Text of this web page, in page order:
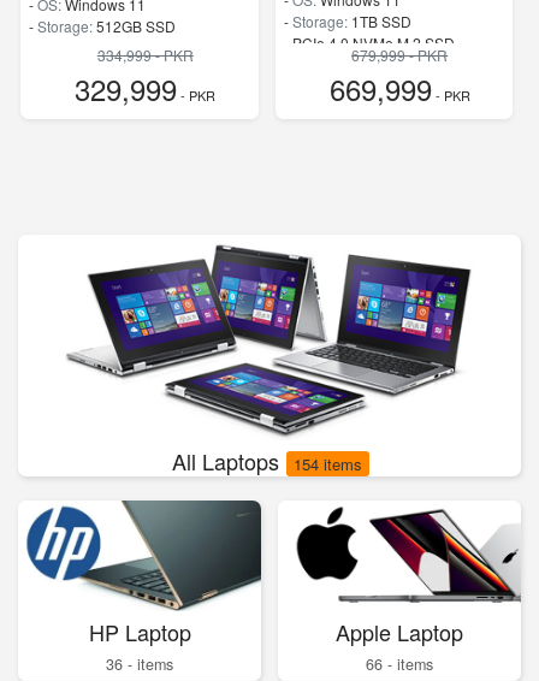
-OS:Windows 11
-Storage:512GB SSD
up to 5.4 GHz
334,999 - PKR
329,999- PKR
-Storage: 1TB SSD
PCIe 4.0 NVMe M.2 SSD
up to 5.80 GHz
679,999 - PKR
669,999- PKR
All Laptops 154 items
HP Laptop
36 - items
Apple Laptop
66 - items